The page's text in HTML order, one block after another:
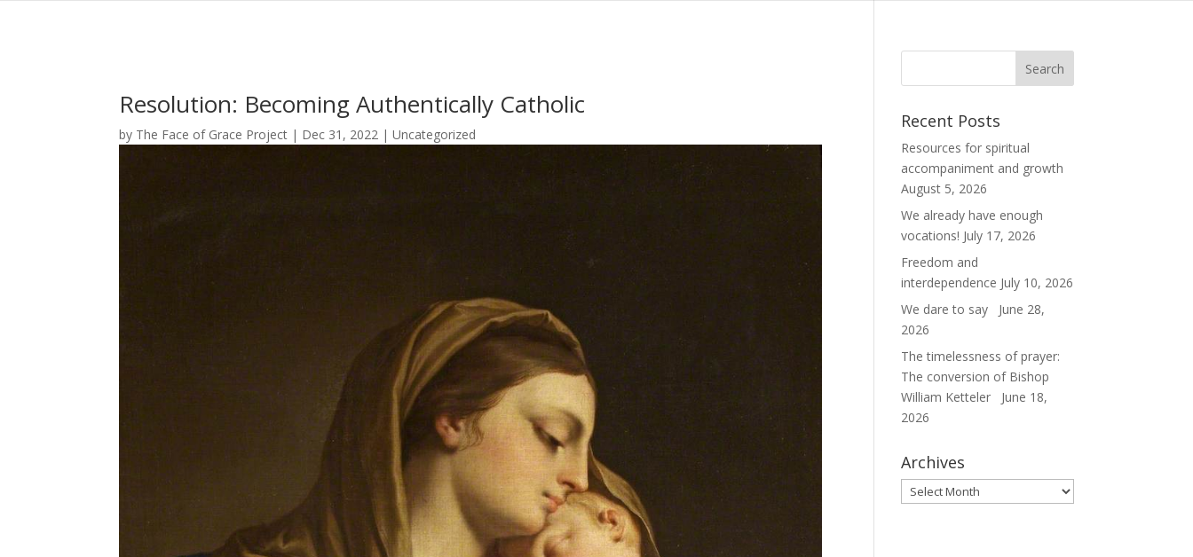
Resolution: Becoming Authentically Catholic
by The Face of Grace Project | Dec 31, 2022 |Uncategorized
Recent Posts
Resources for spiritual
accompaniment and growth
August 5, 2026
We already have enough
vocations! July 17, 2026
Freedom and
interdependence July 10, 2026
We dare to say
June 28,
2026
The timelessness of prayer:
The conversion of Bishop
William Ketteler
June 18,
2026
Archives
Archives